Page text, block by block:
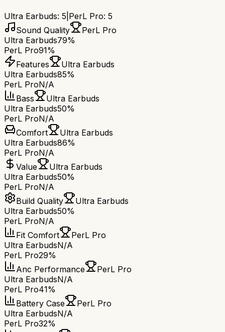
Ultra Earbuds: 5 PerL Pro: 5
Sound Quality
PerL Pro
Ultra Earbuds79%
PerL Pro91%
Features
Ultra Earbuds
Ultra Earbuds85%
PerL ProN/A
Bass
Ultra Earbuds
Ultra Earbuds50%
PerL ProN/A
Comfort
Ultra Earbuds
Ultra Earbuds86%
PerL ProN/A
Value
Ultra Earbuds
Ultra Earbuds50%
PerL ProN/A
Build Quality
Ultra Earbuds
Ultra Earbuds50%
PerL ProN/A
Fit Comfort
PerL Pro
Ultra EarbudsN/A
PerL Pro29%
Anc Performance
PerL Pro
Ultra EarbudsN/A
PerL Pro41%
Battery Case
PerL Pro
Ultra EarbudsN/A
PerL Pro32%